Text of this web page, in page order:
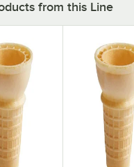
from this Line